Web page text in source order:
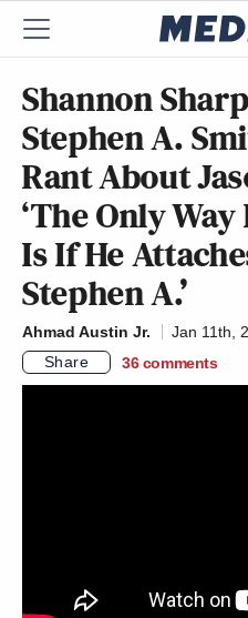
Shannon
Stephen A.
Rant About
‘The Only
Is If He
Stephen A.’
Ahmad Austin Jr.
Jan 11th,
Share
36 comments